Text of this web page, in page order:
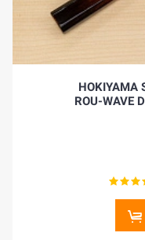
HOKIYAMA
ROU-WAVE